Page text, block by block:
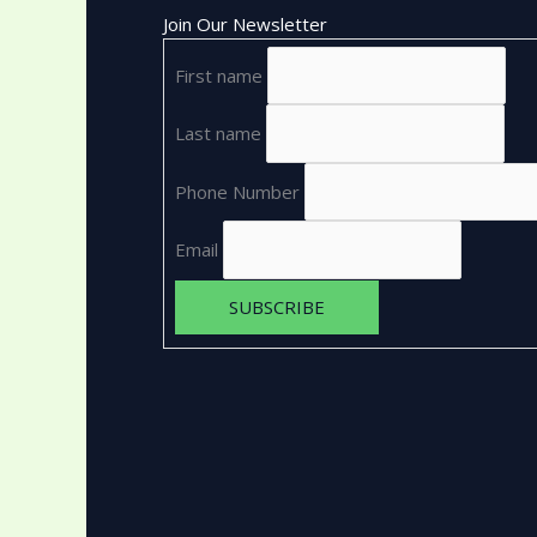
Join Our Newsletter
First name
Last name
Phone Number
Email